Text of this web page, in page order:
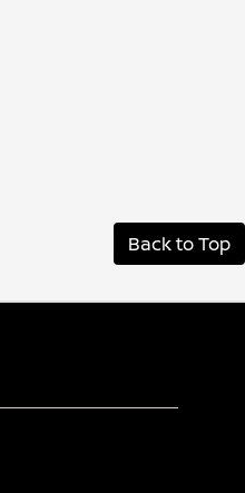
Back to Top